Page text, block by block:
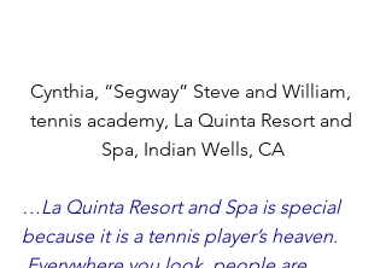
Cynthia, “Segway” Steve and William,
tennis academy, La Quinta Resort and
Spa, Indian Wells, CA
…La Quinta Resort and Spa is special
because it is a tennis player’s heaven.